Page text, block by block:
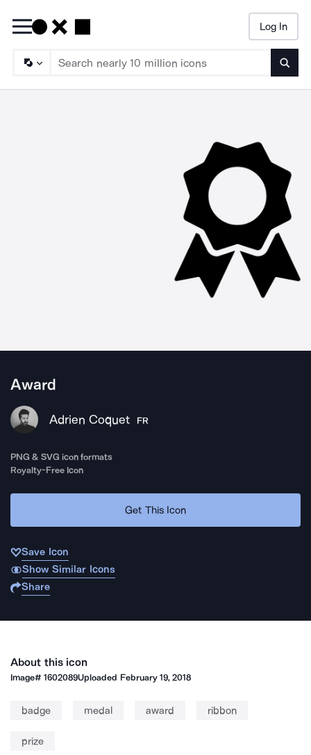
Log In
Award
Adrien Coquet FR
PNG & SVG icon formats
Royalty-Free Icon
Get This Icon
Save Icon
Show Similar Icons
Share
About this icon
Image#1602089Uploaded February 19, 2018
badge medal award ribbon
prize